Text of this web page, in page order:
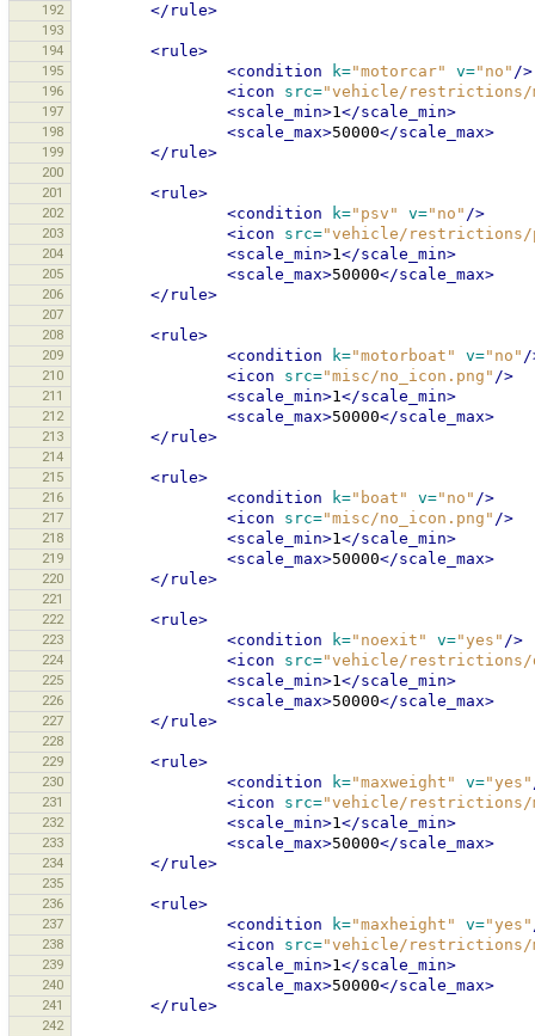
192 </rule>
193
194
<rule>
195 <condition k="motorcar" v="no" />
196 <icon src="vehicle/restrictions/
197 <scale_min>1</scale_min>
198 <scale_max>50000</scale_max>
199 </rule>
200
201
<rule>
202 <condition k="psv" v="no" />
203 <icon src="vehicle/restrictions/
204 <scale_min>1</scale_min>
205 <scale_max>50000</scale_max>
206 </rule>
207
208
<rule>
209 <condition k="motorboat" v="no" /
210 <icon src="misc/no_icon.png" />
211 <scale_min>1</scale_min>
212 <scale_max>50000</scale_max>
213 </rule>
214
215
<rule>
216 <condition k="boat" v="no" />
217 <icon src="misc/no_icon.png" />
218 <scale_min>1</scale_min>
219 <scale_max>50000</scale_max>
220 </rule>
221
222
<rule>
223 <condition k="noexit" v="yes" />
224 <icon src="vehicle/restrictions/
225 <scale_min>1</scale_min>
226 <scale_max>50000</scale_max>
227 </rule>
228
229
<rule>
230 <condition k="maxweight" v="yes"
231 <icon src="vehicle/restrictions/
232 <scale_min>1</scale_min>
233 <scale_max>50000</scale_max>
234 </rule>
235
236
<rule>
237 <condition k="maxheight" v="yes"
238 <icon src="vehicle/restrictions/
239 <scale_min>1</scale_min>
240 <scale_max>50000</scale_max>
241 </rule>
242